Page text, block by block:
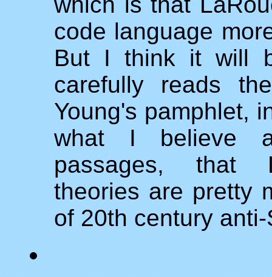
code language
But I think it will
carefully reads
Young's pamphlet,
what I believe
passages, that
theories are pretty
of 20th century